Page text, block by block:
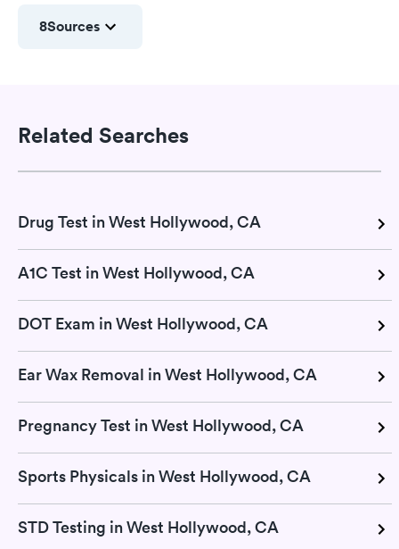
8Sources
Related Searches
Drug Test in West Hollywood, CA
A1C Test in West Hollywood, CA
DOT Exam in West Hollywood, CA
Ear Wax Removal in West Hollywood, CA
Pregnancy Test in West Hollywood, CA
Sports Physicals in West Hollywood, CA
STD Testing in West Hollywood, CA